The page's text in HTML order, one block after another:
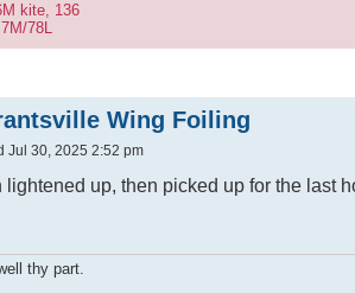
kite, 136
78L
Wing Foiling
Jul 30, 2025 2:52 pm
lightened up, then picked up for the last
thy part.